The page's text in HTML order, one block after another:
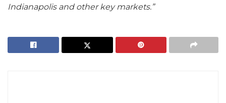
Indianapolis and other key markets.”